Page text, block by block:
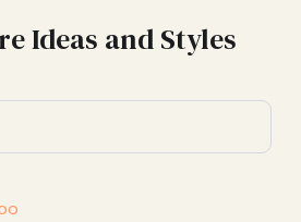
Ideas and Styles